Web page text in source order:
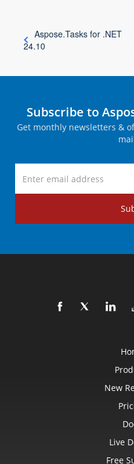
Aspose.Tasks for .NET
24.10
Subscribe to
Get monthly newsletters &
New
Live
Free